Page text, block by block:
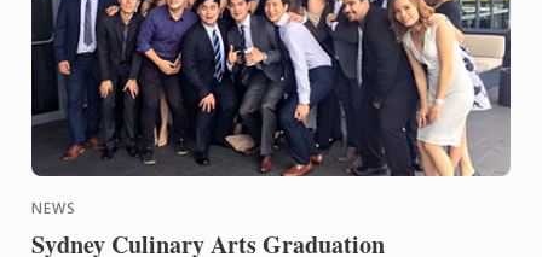
NEWS
Sydney Culinary Arts Graduation